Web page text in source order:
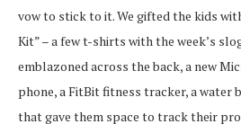
vow to stick to it. We gifted the kids
Kit” – a few t-shirts with the week’s
emblazoned across the back, a new
phone, a FitBit fitness tracker, a water
that gave them space to track their